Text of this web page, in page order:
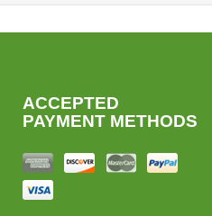
ACCEPTED
PAYMENT METHODS